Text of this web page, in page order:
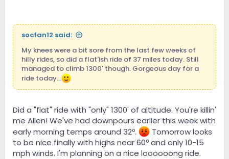
socfan12 said:
My knees were a bit sore from the last few weeks of
hilly rides, so did a flat'ish ride of 37 miles today. Still
managed to climb 1300' though. Gorgeous day for a
ride today...
Did a "flat" ride with "only" 1300' of altitude. You're killin'
me Allen! We've had downpours earlier this week with
early morning temps around 32º.
Tomorrow looks
to be nice finally with highs near 60º and only 10-15
mph winds. I'm planning on a nice loooooong ride.